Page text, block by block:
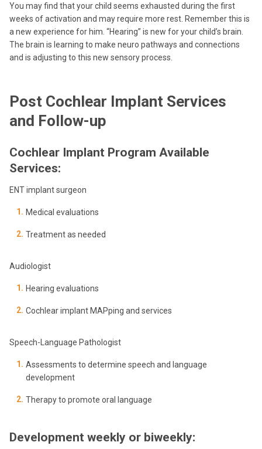
You may find that your child seems exhausted during the first
weeks of activation and may require more rest. Remember this is
a new experience for him. “Hearing” is new for your child’s brain.
The brain is learning to make neuro pathways and connections
and is adjusting to this new sensory process.
Post Cochlear Implant Services
and Follow-up
Cochlear Implant Program Available
Services:
ENT implant surgeon
Medical evaluations
Treatment as needed
Audiologist
Hearing evaluations
Cochlear implant MAPping and services
Speech-Language Pathologist
Assessments to determine speech and language
development
Therapy to promote oral language
Development weekly or biweekly: